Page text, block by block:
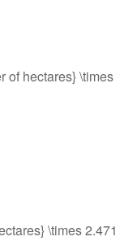
of hectares} \times
\times 2.471